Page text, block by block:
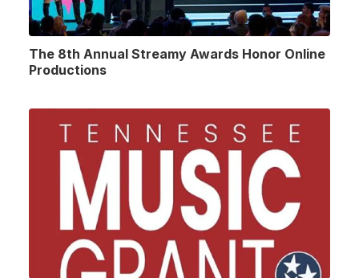
The 8th Annual Streamy Awards Honor Online
Productions